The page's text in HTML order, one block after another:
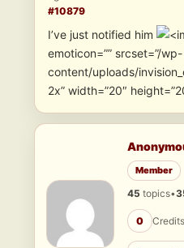
#10879
I’ve just notified him
emoticon=”” srcset=”/wp-
content/uploads/
2x” width=”20″
Member
45 topics•
0 Credits